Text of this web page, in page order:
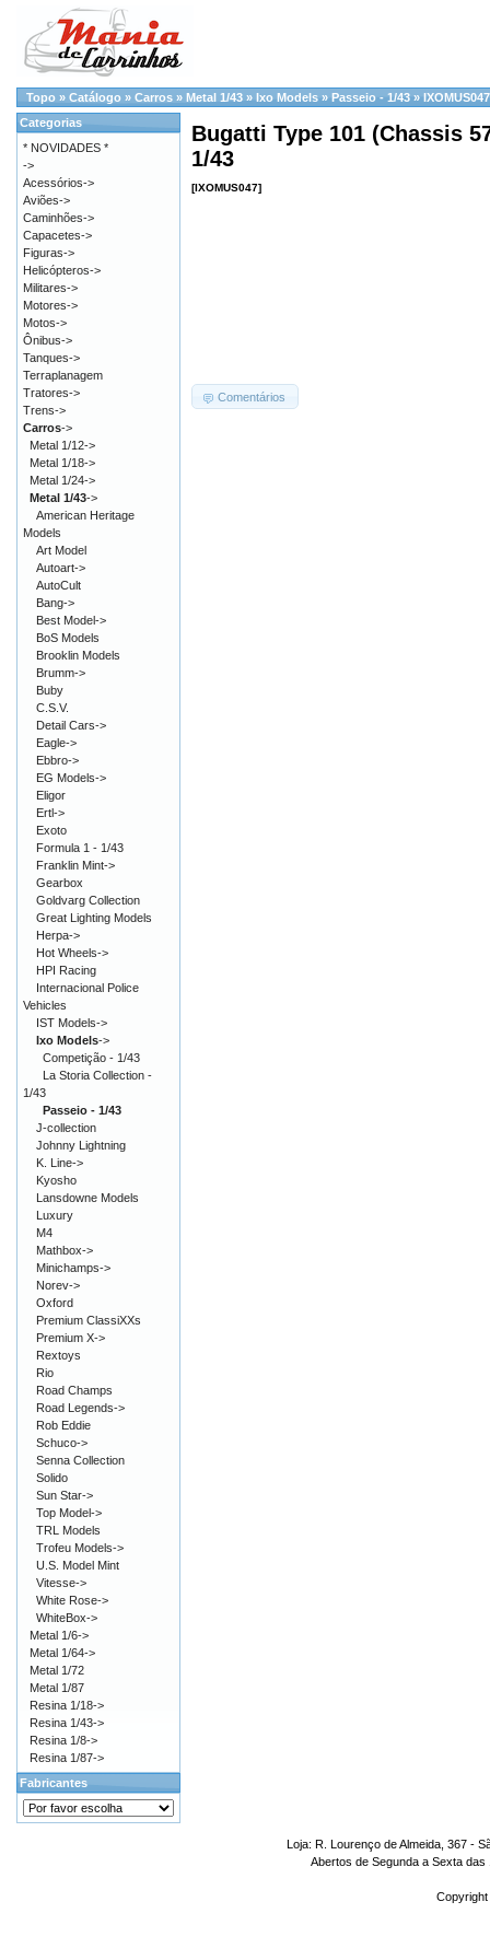
Topo » Catálogo » Carros » Metal 1/43 » Ixo Models » Passeio - 1/43 » IXOMUS047
Bugatti Type 101 (Chassis
1/43
[IXOMUS047]
Comentários
Categorias
* NOVIDADES *
->
Acessórios->
Aviões->
Caminhões->
Capacetes->
Figuras->
Helicópteros->
Militares->
Motores->
Motos->
Ônibus->
Tanques->
Terraplanagem
Tratores->
Trens->
Carros->
Metal 1/12->
Metal 1/18->
Metal 1/24->
Metal 1/43->
American Heritage
Models
Art Model
Autoart->
AutoCult
Bang->
Best Model->
BoS Models
Brooklin Models
Brumm->
Buby
C.S.V.
Detail Cars->
Eagle->
Ebbro->
EG Models->
Eligor
Ertl->
Exoto
Formula 1 - 1/43
Franklin Mint->
Gearbox
Goldvarg Collection
Great Lighting Models
Herpa->
Hot Wheels->
HPI Racing
Internacional Police
Vehicles
IST Models->
Ixo Models->
Competição - 1/43
La Storia Collection -
1/43
Passeio - 1/43
J-collection
Johnny Lightning
K. Line->
Kyosho
Lansdowne Models
Luxury
M4
Mathbox->
Minichamps->
Norev->
Oxford
Premium ClassiXXs
Premium X->
Rextoys
Rio
Road Champs
Road Legends->
Rob Eddie
Schuco->
Senna Collection
Solido
Sun Star->
Top Model->
TRL Models
Trofeu Models->
U.S. Model Mint
Vitesse->
White Rose->
WhiteBox->
Metal 1/6->
Metal 1/64->
Metal 1/72
Metal 1/87
Resina 1/18->
Resina 1/43->
Resina 1/8->
Resina 1/87->
Fabricantes
Loja: R. Lourenço de Almeida, 367 -
Abertos de Segunda a Sexta